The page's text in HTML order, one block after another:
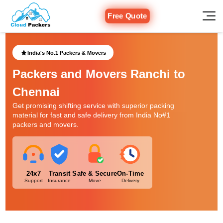
Free Quote
India's No.1 Packers & Movers
Packers and Movers Ranchi to
Chennai
Get promising shifting service with superior packing
material for fast and safe delivery from India No#1
packers and movers.
24x7
Support
Transit
Insurance
Safe & Secure
Move
On-Time
Delivery